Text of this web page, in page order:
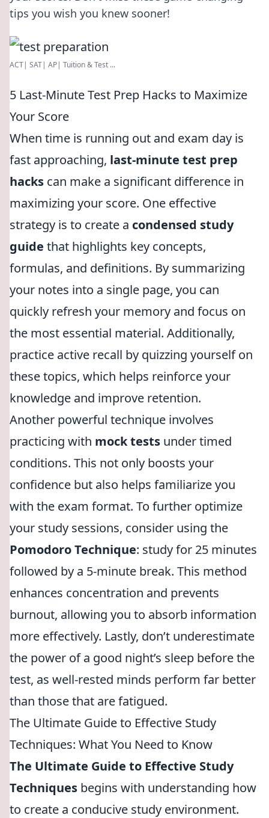
tips you wish you knew sooner!
ACT| SAT| AP| Tuition & Test ...
5 Last-Minute Test Prep Hacks to Maximize
Your Score
When time is running out and exam day is
fast approaching, last-minute test prep
hacks can make a significant difference in
maximizing your score. One effective
strategy is to create a condensed study
guide that highlights key concepts,
formulas, and definitions. By summarizing
your notes into a single page, you can
quickly refresh your memory and focus on
the most essential material. Additionally,
practice active recall by quizzing yourself on
these topics, which helps reinforce your
knowledge and improve retention.
Another powerful technique involves
practicing with mock tests under timed
conditions. This not only boosts your
confidence but also helps familiarize you
with the exam format. To further optimize
your study sessions, consider using the
Pomodoro Technique: study for 25 minutes
followed by a 5-minute break. This method
enhances concentration and prevents
burnout, allowing you to absorb information
more effectively. Lastly, don’t underestimate
the power of a good night’s sleep before the
test, as well-rested minds perform far better
than those that are fatigued.
The Ultimate Guide to Effective Study
Techniques: What You Need to Know
The Ultimate Guide to Effective Study
Techniques begins with understanding how
to create a conducive study environment.